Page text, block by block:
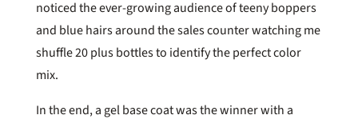
noticed the ever-growing audience of teeny boppers
and blue hairs around the sales counter watching me
shuffle 20 plus bottles to identify the perfect color
mix.
In the end, a gel base coat was the winner with a